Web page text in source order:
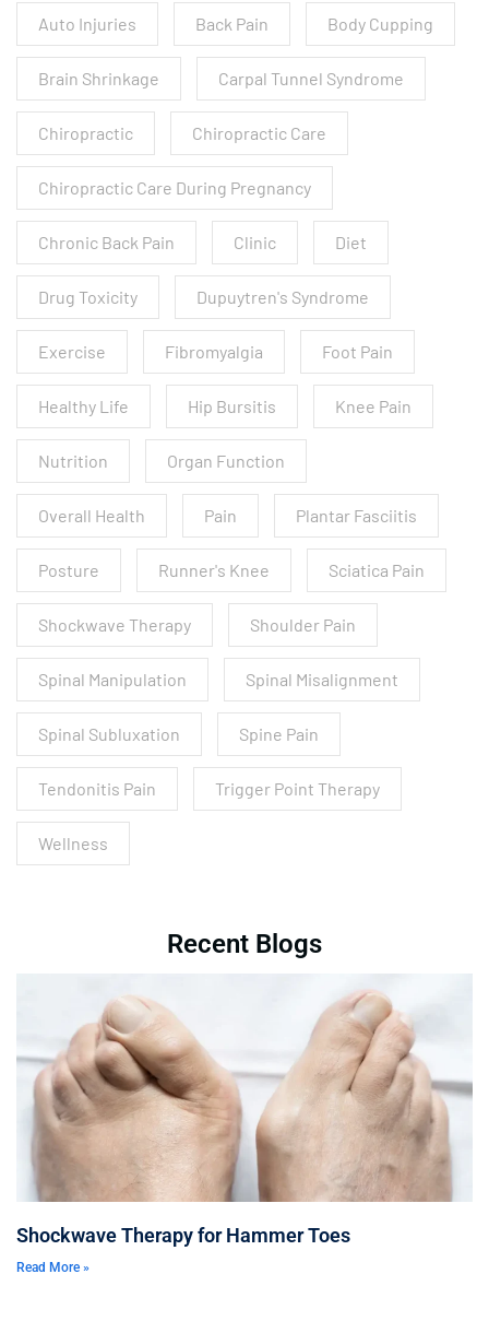
Auto Injuries Back Pain Body Cupping
Brain Shrinkage Carpal Tunnel Syndrome
Chiropractic Chiropractic Care
Chiropractic Care During Pregnancy
Chronic Back Pain Clinic Diet
Drug Toxicity Dupuytren's Syndrome
Exercise Fibromyalgia Foot Pain
Healthy Life Hip Bursitis Knee Pain
Nutrition Organ Function
Overall Health Pain Plantar Fasciitis
Posture Runner's Knee Sciatica Pain
Shockwave Therapy Shoulder Pain
Spinal Manipulation Spinal Misalignment
Spinal Subluxation Spine Pain
Tendonitis Pain Trigger Point Therapy
Wellness
Recent Blogs
Shockwave Therapy for Hammer Toes
Read More »